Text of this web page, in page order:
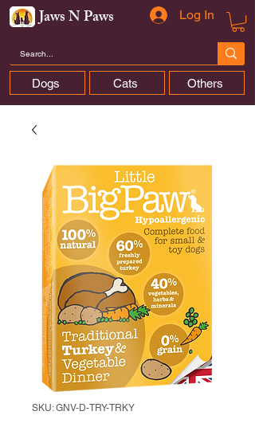
Jaws N Paws Log In
Dogs Cats Others
SKU: GNV-D-TRY-TRKY